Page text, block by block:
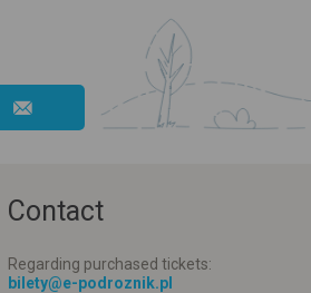
Contact
Regarding purchased tickets:
bilety@e-podroznik.pl